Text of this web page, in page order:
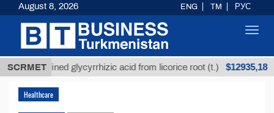
SCRMET
Unrefined glycyrrhizic acid from licorice root (t.) $12935,18
Healthcare
August 8, 2026 ENG TM РУС